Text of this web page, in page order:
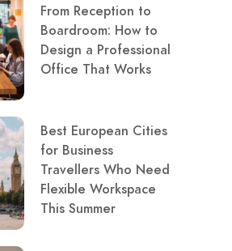
From Reception to
Boardroom: How to
Design a Professional
Office That Works
Best European Cities
for Business
Travellers Who Need
Flexible Workspace
This Summer